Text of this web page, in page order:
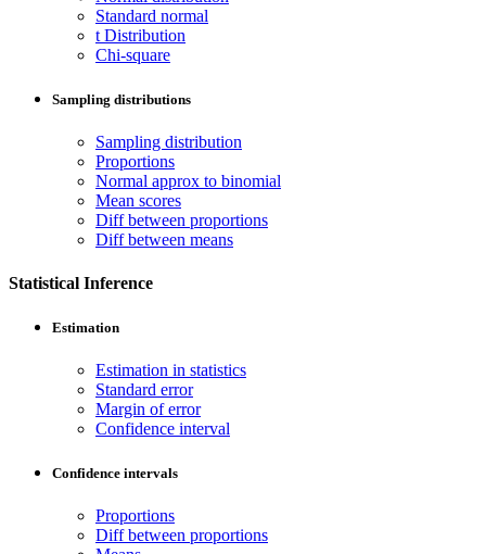
Standard normal
t Distribution
Chi-square
Sampling distributions
Sampling distribution
Proportions
Normal approx to binomial
Mean scores
Diff between proportions
Diff between means
Statistical Inference
Estimation
Estimation in statistics
Standard error
Margin of error
Confidence interval
Confidence intervals
Proportions
Diff between proportions